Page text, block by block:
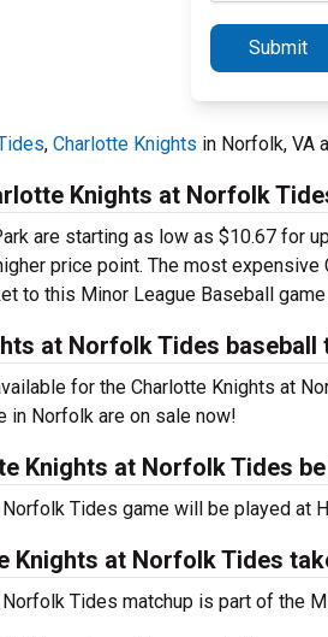
Submit
, Charlotte Knights in Norfolk, VA
Knights at Norfolk
are starting as low as $10.67 for
price point. The most
to this Minor League Baseball
at Norfolk Tides
for the Charlotte Knights at
in Norfolk are on sale now!
Knights at Norfolk Tides
Tides game will be played at
Knights at Norfolk Tides
Tides matchup is part of the